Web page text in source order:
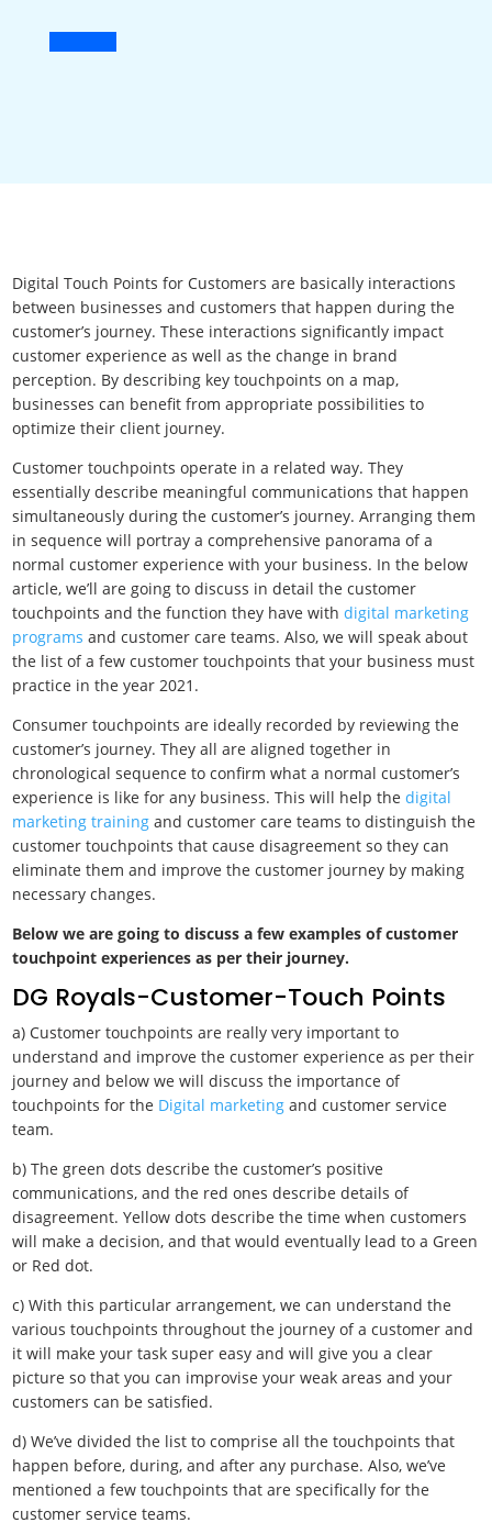
Digital Touch Points for Customers are basically interactions
between businesses and customers that happen during the
customer’s journey. These interactions significantly impact
customer experience as well as the change in brand
perception. By describing key touchpoints on a map,
businesses can benefit from appropriate possibilities to
optimize their client journey.
Customer touchpoints operate in a related way. They
essentially describe meaningful communications that happen
simultaneously during the customer’s journey. Arranging them
in sequence will portray a comprehensive panorama of a
normal customer experience with your business. In the below
article, we’ll are going to discuss in detail the customer
touchpoints and the function they have withdigital marketing
programs and customer care teams. Also, we will speak about
the list of a few customer touchpoints that your business must
practice in the year 2021.
Consumer touchpoints are ideally recorded by reviewing the
customer’s journey. They all are aligned together in
chronological sequence to confirm what a normal customer’s
experience is like for any business. This will help thedigital
marketing training and customer care teams to distinguish the
customer touchpoints that cause disagreement so they can
eliminate them and improve the customer journey by making
necessary changes.
Below we are going to discuss a few examples of customer
touchpoint experiences as per their journey.
DG Royals-Customer-Touch Points
a) Customer touchpoints are really very important to
understand and improve the customer experience as per their
journey and below we will discuss the importance of
touchpoints for the Digital marketing and customer service
team.
b) The green dots describe the customer’s positive
communications, and the red ones describe details of
disagreement. Yellow dots describe the time when customers
will make a decision, and that would eventually lead to a Green
or Red dot.
c) With this particular arrangement, we can understand the
various touchpoints throughout the journey of a customer and
it will make your task super easy and will give you a clear
picture so that you can improvise your weak areas and your
customers can be satisfied.
d) We’ve divided the list to comprise all the touchpoints that
happen before, during, and after any purchase. Also, we’ve
mentioned a few touchpoints that are specifically for the
customer service teams.